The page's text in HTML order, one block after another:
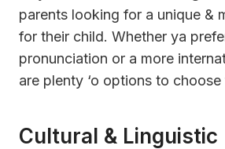
parents looking for a unique &
for their child. Whether ya
pronunciation or a more
are plenty ‘o options to choose
Cultural & Linguistic